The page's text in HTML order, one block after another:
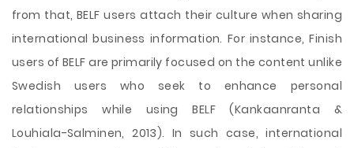
from that, BELF users attach their culture when sharing
international business information. For instance, Finish
users of BELF are primarily focused on the content unlike
Swedish users who seek to enhance personal
relationships while using BELF (Kankaanranta &
Louhiala-Salminen, 2013). In such case, international